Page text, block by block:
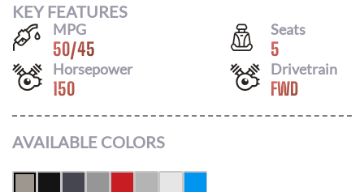
KEY FEATURES
MPG
50/45
Seats
5
Horsepower
150
Drivetrain
FWD
AVAILABLE COLORS